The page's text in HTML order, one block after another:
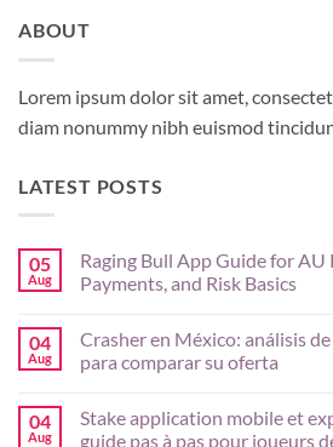
ABOUT
Lorem ipsum dolor sit amet,
diam nonummy nibh euismod
LATEST POSTS
05
Aug
Raging Bull App Guide for
Payments, and Risk Basics
on
Bull
for
04
Aug
Crasher en México: análisis
para comparar su oferta
on
Crasher
04
Aug
Stake application mobile et
guide pas à pas pour joueurs